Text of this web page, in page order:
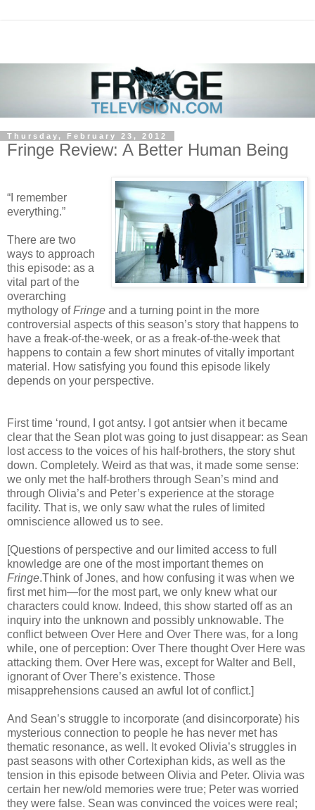
Thursday, February 23, 2012
Fringe Review: A Better Human Being
“I remember
everything.”
There are two
ways to approach
this episode: as a
vital part of the
overarching
mythology ofFringe and a turning point in the more
controversial aspects of this season’s story that happens to
have a freak-of-the-week, or as a freak-of-the-week that
happens to contain a few short minutes of vitally important
material. How satisfying you found this episode likely
depends on your perspective.
First time ‘round, I got antsy. I got antsier when it became
clear that the Sean plot was going to just disappear: as Sean
lost access to the voices of his half-brothers, the story shut
down. Completely. Weird as that was, it made some sense:
we only met the half-brothers through Sean’s mind and
through Olivia’s and Peter’s experience at the storage
facility. That is, we only saw what the rules of limited
omniscience allowed us to see.
[Questions of perspective and our limited access to full
knowledge are one of the most important themes on
Fringe.Think of Jones, and how confusing it was when we
first met him—for the most part, we only knew what our
characters could know. Indeed, this show started off as an
inquiry into the unknown and possibly unknowable. The
conflict between Over Here and Over There was, for a long
while, one of perception: Over There thought Over Here was
attacking them. Over Here was, except for Walter and Bell,
ignorant of Over There’s existence. Those
misapprehensions caused an awful lot of conflict.]
And Sean’s struggle to incorporate (and disincorporate) his
mysterious connection to people he has never met has
thematic resonance, as well. It evoked Olivia’s struggles in
past seasons with other Cortexiphan kids, as well as the
tension in this episode between Olivia and Peter. Olivia was
certain her new/old memories were true; Peter was worried
they were false. Sean was convinced the voices were real;